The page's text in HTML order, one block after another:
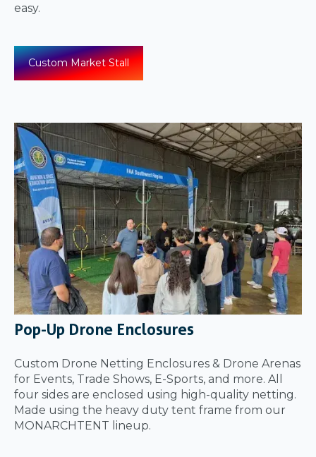
easy.
Custom Market Stall
Pop-Up Drone Enclosures
Custom Drone Netting Enclosures & Drone Arenas
for Events, Trade Shows, E-Sports, and more. All
four sides are enclosed using high-quality netting.
Made using the heavy duty tent frame from our
MONARCHTENT lineup.